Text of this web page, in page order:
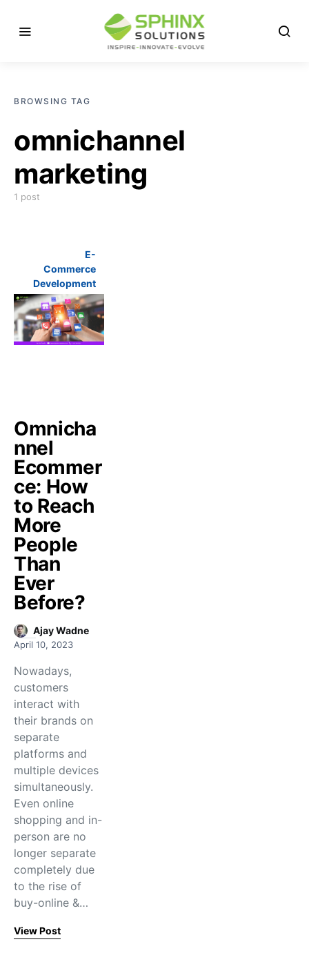
BROWSING TAG
omnichannel
marketing
1 post
E-
Commerce
Development
Omnicha
nnel
Ecommer
ce: How
to Reach
More
People
Than
Ever
Before?
Ajay Wadne
April 10, 2023
Nowadays,
customers
interact with
their brands on
separate
platforms and
multiple devices
simultaneously.
Even online
shopping and in-
person are no
longer separate
completely due
to the rise of
buy-online &…
View Post